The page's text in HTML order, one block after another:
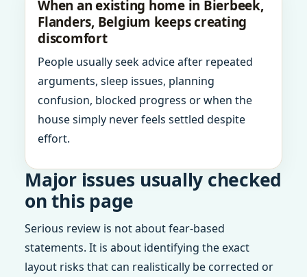
When an existing home in Bierbeek,
Flanders, Belgium keeps creating
discomfort
People usually seek advice after repeated
arguments, sleep issues, planning
confusion, blocked progress or when the
house simply never feels settled despite
effort.
Major issues usually checked
on this page
Serious review is not about fear-based
statements. It is about identifying the exact
layout risks that can realistically be corrected or